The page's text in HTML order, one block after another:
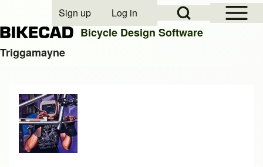
Close search
Open Sidebar
Open Search Block
User account menu
Sign up Log in
Bicycle Design Software
Triggamayne